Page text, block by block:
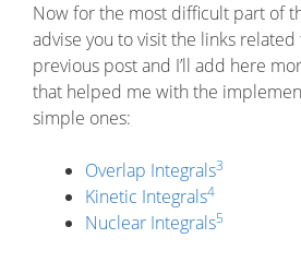
Now for the most difficult part of
advise you to visit the links
previous post and I’ll add here
that helped me with the
simple ones:
Overlap Integrals3
Kinetic Integrals4
Nuclear Integrals5